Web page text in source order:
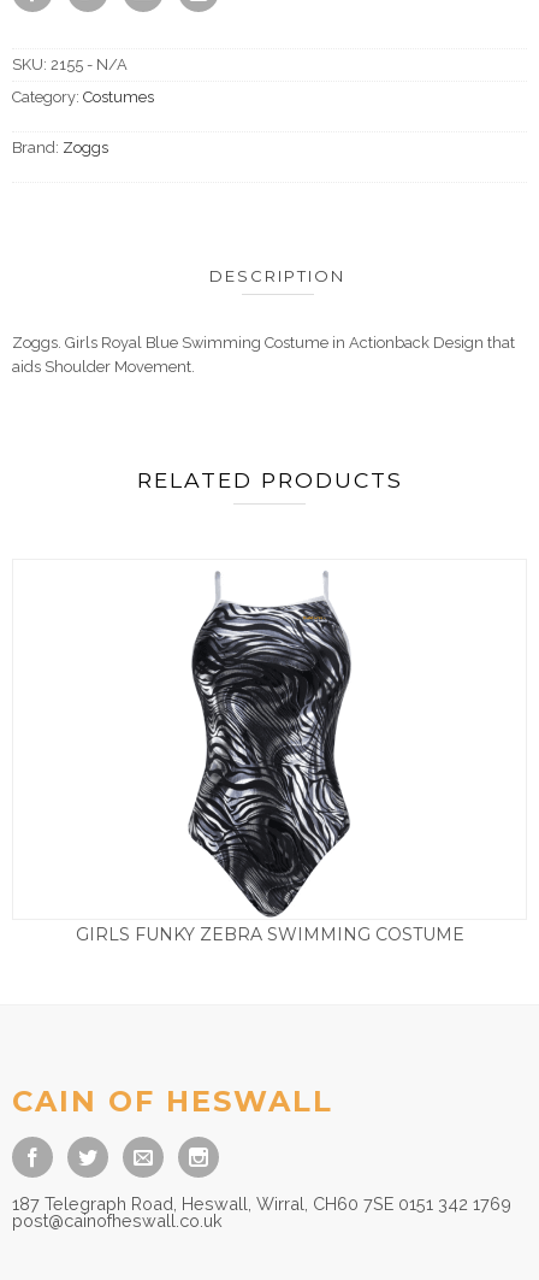
SKU: 2155 - N/A
Category: Costumes
Brand: Zoggs
DESCRIPTION
Zoggs. Girls Royal Blue Swimming Costume in Actionback Design that
aids Shoulder Movement.
RELATED PRODUCTS
GIRLS FUNKY ZEBRA SWIMMING COSTUME
CAIN OF HESWALL
187 Telegraph Road, Heswall, Wirral, CH60 7SE 0151 342 1769
post@cainofheswall.co.uk